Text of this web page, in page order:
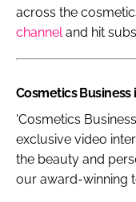
across the
channel and hit
Cosmetics
'Cosmetics
exclusive video
the beauty and
our award-winning